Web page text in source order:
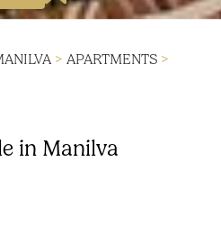
> APARTMENTS >
in Manilva